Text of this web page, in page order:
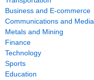
Business and E-commerce
Communications and Media
Metals and Mining
Finance
Technology
Sports
Education